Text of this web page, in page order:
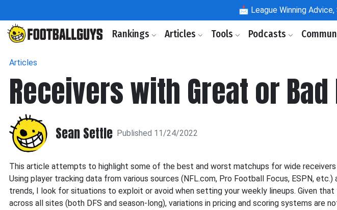
📩 League Winning
Rankings Articles Tools Podcasts
Articles
Receivers with Great or
Sean Settle Published 11/24/2022
This article attempts to highlight some of the best and worst matchups for wide receivers
Using player tracking data from various sources (NFL.com, Pro Football Focus, ESPN,
trends, I look for situations to exploit or avoid when setting your weekly lineups. Given
across all sites (both DFS and season-long), variations in pricing and scoring systems are